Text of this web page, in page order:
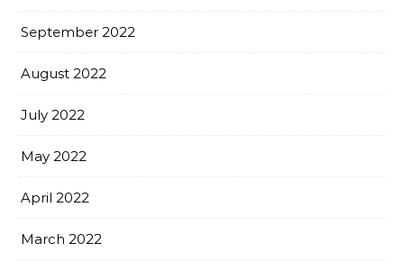
September 2022
August 2022
July 2022
May 2022
April 2022
March 2022